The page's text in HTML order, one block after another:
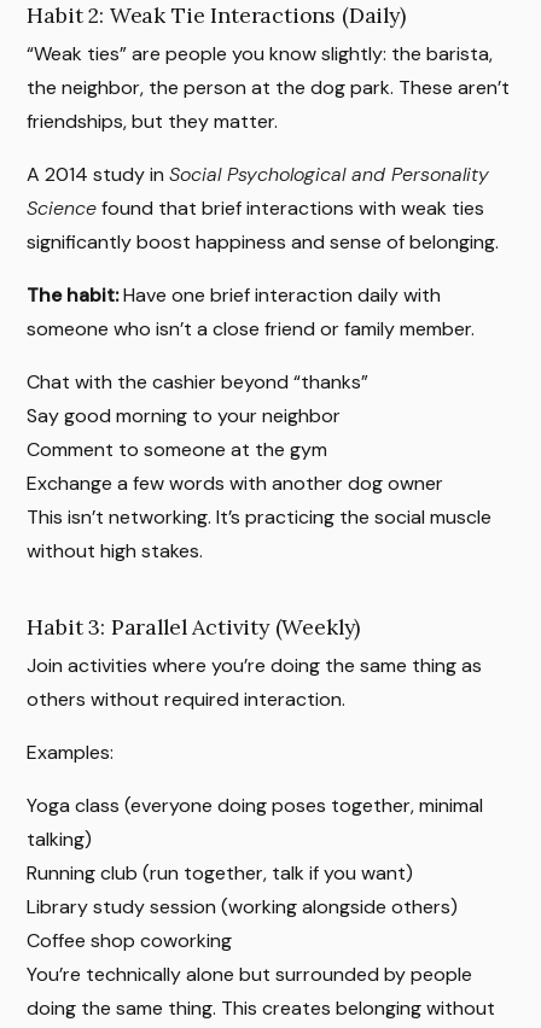
Habit 2: Weak Tie Interactions (Daily)
“Weak ties” are people you know slightly: the barista,
the neighbor, the person at the dog park. These aren’t
friendships, but they matter.
A 2014 study inSocial Psychological and Personality
Sciencefound that brief interactions with weak ties
significantly boost happiness and sense of belonging.
The habit:Have one brief interaction daily with
someone who isn’t a close friend or family member.
Chat with the cashier beyond “thanks”
Say good morning to your neighbor
Comment to someone at the gym
Exchange a few words with another dog owner
This isn’t networking. It’s practicing the social muscle
without high stakes.
Habit 3: Parallel Activity (Weekly)
Join activities where you’re doing the same thing as
others without required interaction.
Examples:
Yoga class (everyone doing poses together, minimal
talking)
Running club (run together, talk if you want)
Library study session (working alongside others)
Coffee shop coworking
You’re technically alone but surrounded by people
doing the same thing. This creates belonging without